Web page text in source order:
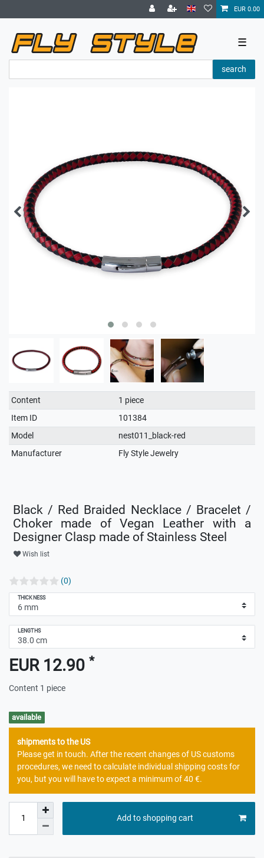
EUR 0.00
☰
search
Technical
characteristic
Value
Content
1 piece
Item ID
101384
Model
nest011_black-red
Manufacturer
Fly Style Jewelry
Black / Red Braided Necklace / Bracelet /
Choker made of Vegan Leather with a
Designer Clasp made of Stainless Steel
Wish list
(0)
THICKNESS
LENGTHS
EUR 12.90 *
Content 1 piece
available
shipments to the US
Please get in touch. After the recent changes of US customs
procedures, we need to calculate individual shipping costs for
you, but you will have to expect a minimum of 40 €.
Add to shopping cart